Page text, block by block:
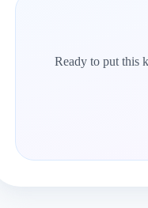
Ready to put this